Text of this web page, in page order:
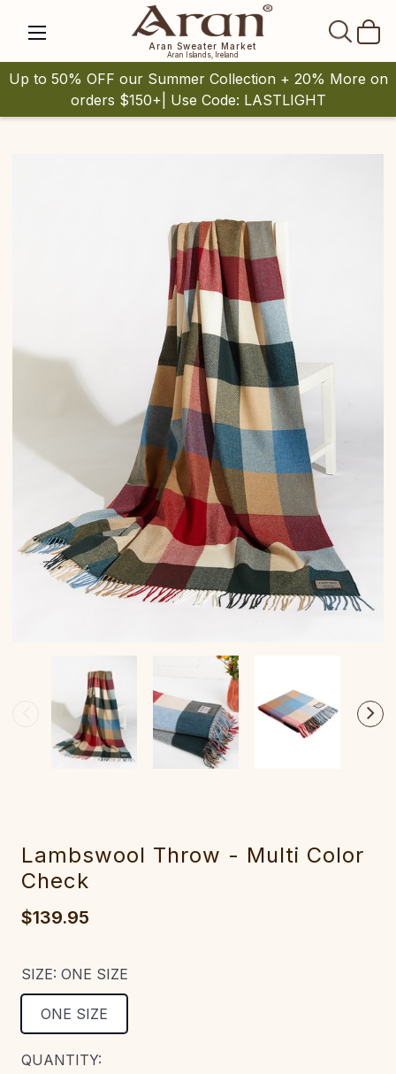
Aran Sweater Market
Aran Islands, Ireland
Up to 50% OFF our Summer Collection + 20% More on
orders $150+| Use Code: LASTLIGHT
Lambswool Throw - Multi Color
Check
$139.95
SIZE: ONE SIZE
ONE SIZE
CURRENT
QUANTITY: